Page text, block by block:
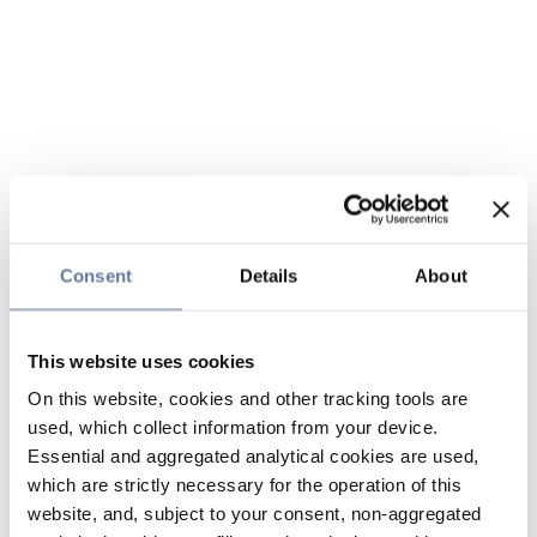
Consent Details About
This website uses cookies
On this website, cookies and other tracking tools are
used, which collect information from your device.
Essential and aggregated analytical cookies are used,
which are strictly necessary for the operation of this
website, and, subject to your consent, non-aggregated